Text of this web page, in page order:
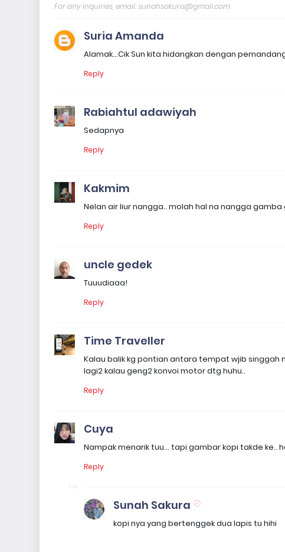
For any inquiries, email: sunahsakura@gmail.com
Suria Amanda
Alamak...Cik Sun kita hidangkan dengan
Reply
Rabiahtul adawiyah
Sedapnya
Reply
Kakmim
Nelan air liur nangga.. molah hal na nangga gamba
Reply
uncle gedek
Tuuudiaaa!
Reply
Time Traveller
Kalau balik kg pontian antara tempat wjib singgah
lagi2 kalau geng2 konvoi motor dtg huhu..
Reply
Cuya
Nampak menarik tuu... tapi gambar kopi takde ke..
Reply
Sunah Sakura
kopi nya yang bertenggek dua lapis tu hihi